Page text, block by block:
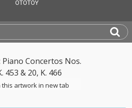
this artwork in new tab